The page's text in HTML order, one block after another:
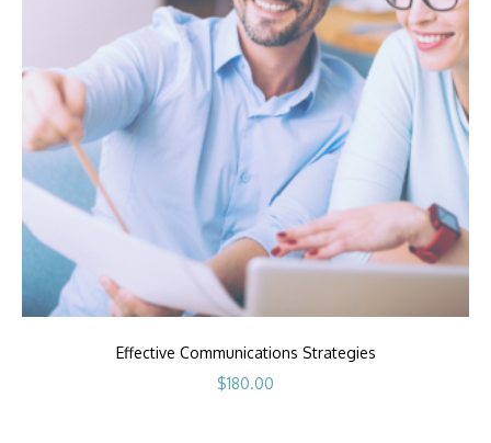
Effective Communications Strategies
$180.00